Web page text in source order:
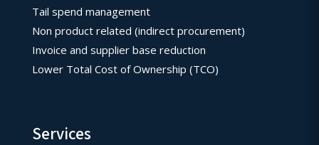
Tail spend management
Non product related (indirect procurement)
Invoice and supplier base reduction
Lower Total Cost of Ownership (TCO)
Services